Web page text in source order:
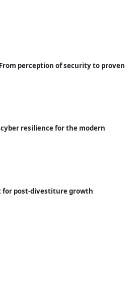
perception of security to proven
resilience for the modern
for post-divestiture growth